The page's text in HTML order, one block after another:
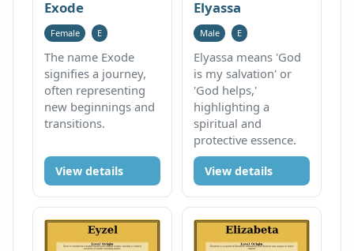
Exode
Female E
The name Exode
signifies a journey,
often representing
new beginnings and
transitions.
View details
Elyassa
Male E
Elyassa means 'God
is my salvation' or
'God helps,'
highlighting a
spiritual and
protective essence.
View details